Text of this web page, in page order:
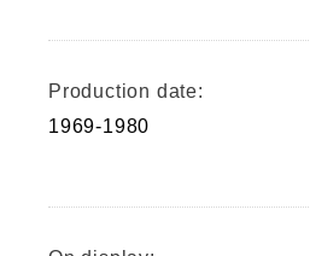
Production date:
1969-1980